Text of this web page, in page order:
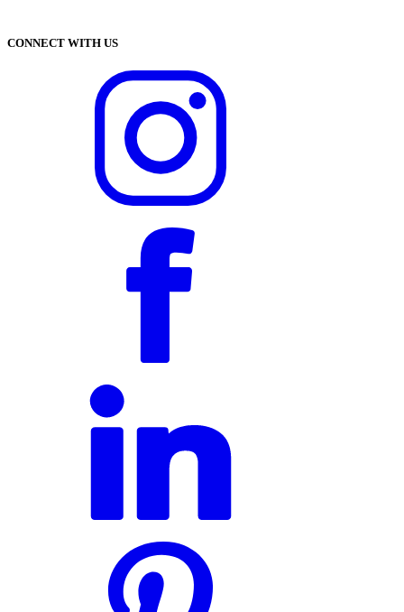
CONNECT WITH US